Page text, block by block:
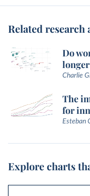
Related
Do
Charlie
The
for
Esteban
Explore charts